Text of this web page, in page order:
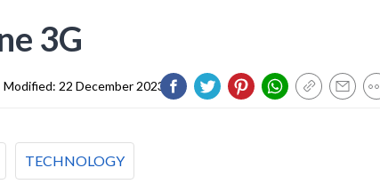
3G
Modified: 22 December 2023
TECHNOLOGY